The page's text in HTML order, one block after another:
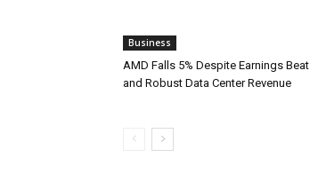
Business
AMD Falls 5% Despite Earnings Beat
and Robust Data Center Revenue